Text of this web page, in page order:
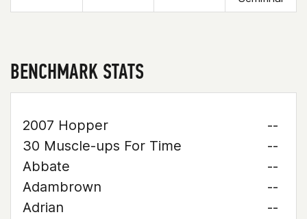
BENCHMARK STATS
2007 Hopper
--
30 Muscle-ups For Time
--
Abbate
--
Adambrown
--
Adrian
--